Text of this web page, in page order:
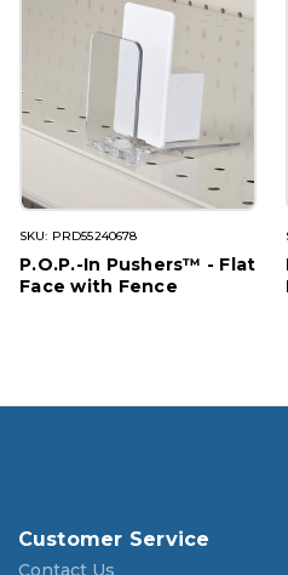
SKU: PRD55240678
P.O.P.-In Pushers™ - Flat
Face with Fence
Customer Service
Contact Us